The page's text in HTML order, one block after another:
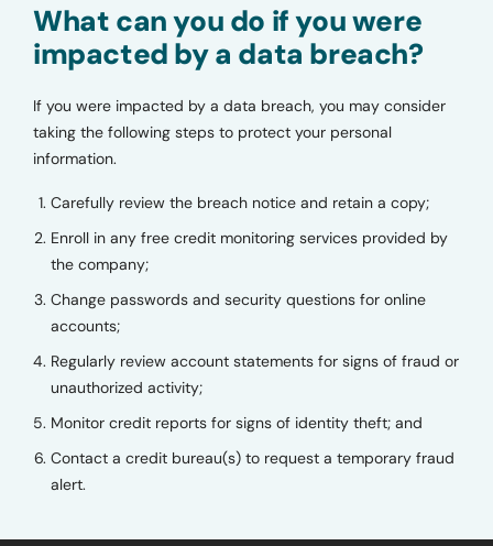
What can you do if you were
impacted by a data breach?
If you were impacted by a data breach, you may consider
taking the following steps to protect your personal
information.
Carefully review the breach notice and retain a copy;
Enroll in any free credit monitoring services provided by
the company;
Change passwords and security questions for online
accounts;
Regularly review account statements for signs of fraud or
unauthorized activity;
Monitor credit reports for signs of identity theft; and
Contact a credit bureau(s) to request a temporary fraud
alert.